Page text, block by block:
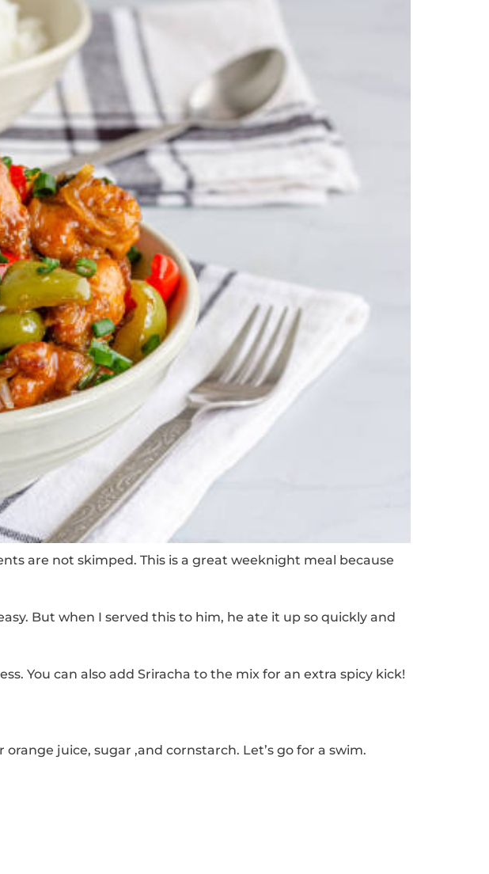
are not skimped. This is a great weeknight meal because
But when I served this to him, he ate it up so quickly and
You can also add Sriracha to the mix for an extra spicy kick!
juice, sugar ,and cornstarch. Let’s go for a swim.